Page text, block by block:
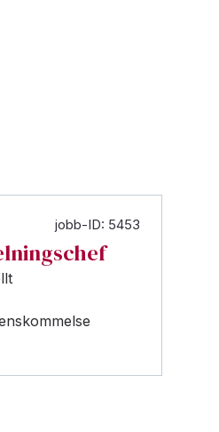
jobb-ID: 5453